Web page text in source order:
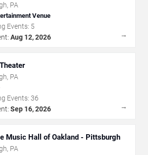
, PA
Venue
Events: 5
Aug 12, 2026 →
, PA
Events: 36
Sep 16, 2026 →
Music Hall of Oakland - Pittsburgh
, PA